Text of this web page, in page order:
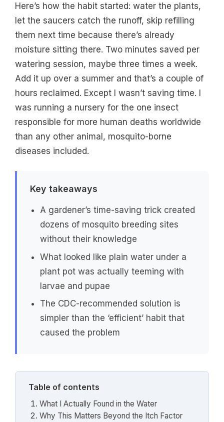
Here’s how the habit started: water the plants,
let the saucers catch the runoff, skip refilling
them next time because there’s already
moisture sitting there. Two minutes saved per
watering session, maybe three times a week.
Add it up over a summer and that’s a couple of
hours reclaimed. Except I wasn’t saving time. I
was running a nursery for the one insect
responsible for more human deaths worldwide
than any other animal, mosquito-borne
diseases included.
Key takeaways
A gardener’s time-saving trick created
dozens of mosquito breeding sites
without their knowledge
What looked like plain water under a
plant pot was actually teeming with
larvae and pupae
The CDC-recommended solution is
simpler than the ‘efficient’ habit that
caused the problem
Table of contents
What I Actually Found in the Water
Why This Matters Beyond the Itch Factor